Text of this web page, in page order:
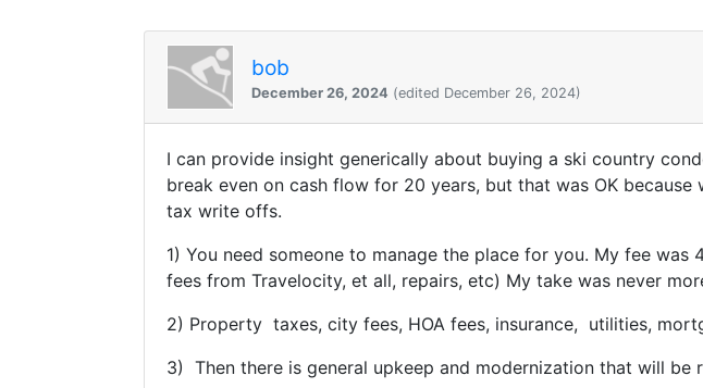
bob
December 26, 2024 (edited December 26, 2024)
I can provide insight generically about buying a ski country
break even on cash flow for 20 years, but that was OK
tax write offs.
1) You need someone to manage the place for you. My fee
fees from Travelocity, et all, repairs, etc) My take was never
2) Property taxes, city fees, HOA fees, insurance, utilities,
3) Then there is general upkeep and modernization that will be